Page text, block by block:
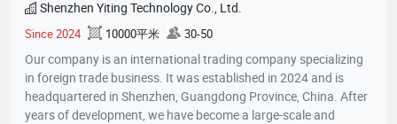
Shenzhen Yiting Technology Co., Ltd.
Since 2024 10000平米 30-50
Our company is an international trading company specializing
in foreign trade business. It was established in 2024 and is
headquartered in Shenzhen, Guangdong Province, China. After
years of development, we have become a large-scale and